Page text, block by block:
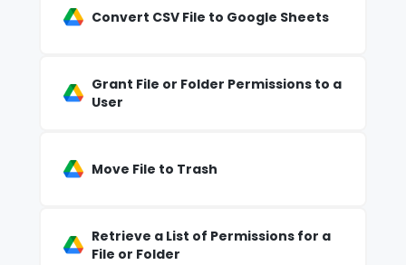
Convert CSV File to Google Sheets
Grant File or Folder Permissions to a
User
Move File to Trash
Retrieve a List of Permissions for a
File or Folder